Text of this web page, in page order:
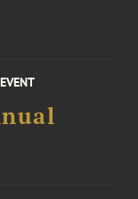
EVENT